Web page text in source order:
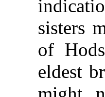
sisters
of
eldest